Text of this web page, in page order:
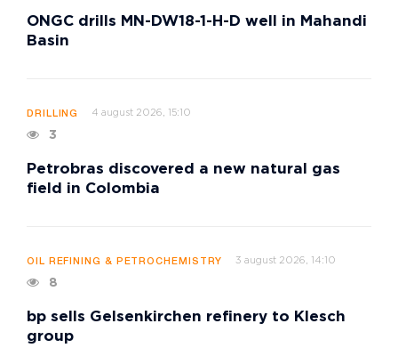
ONGC drills MN-DW18-1-H-D well in Mahandi
Basin
DRILLING 4 august 2026, 15:10
3
Petrobras discovered a new natural gas
field in Colombia
OIL REFINING & PETROCHEMISTRY 3 august 2026, 14:10
8
bp sells Gelsenkirchen refinery to Klesch
group